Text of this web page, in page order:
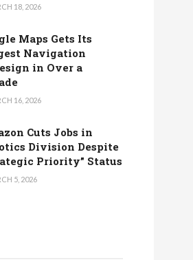
18, 2026
Maps Gets Its
Navigation
in Over a
16, 2026
Cuts Jobs in
Division Despite
Priority” Status
5, 2026